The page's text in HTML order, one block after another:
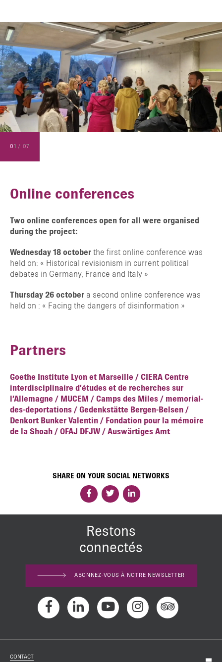
01 / 07
Online conferences
Two online conferences open for all were organised
during the project:
Wednesday 18 october the first online conference was
held on: « Historical revisionism in current political
debates in Germany, France and Italy »
Thursday 26 october a second online conference was
held on : « Facing the dangers of disinformation »
Partners
Goethe Institute Lyon et Marseille / CIERA Centre
interdisciplinaire d’études et de recherches sur
l’Allemagne / MUCEM / Camps des Miles / memorial-
des-deportations / Gedenkstätte Bergen-Belsen /
Denkort Bunker Valentin / Fondation pour la mémoire
de la Shoah / OFAJ DFJW / Auswärtiges Amt
SHARE ON YOUR SOCIAL NETWORKS
Restons
connectés
ABONNEZ-VOUS À NOTRE NEWSLETTER
CONTACT